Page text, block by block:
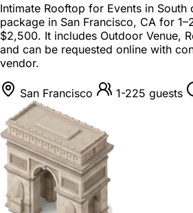
Intimate Rooftop for Events in South
package in San Francisco, CA for
$2,500. It includes Outdoor Venue,
and can be requested online with
vendor.
San Francisco 1-225 guests